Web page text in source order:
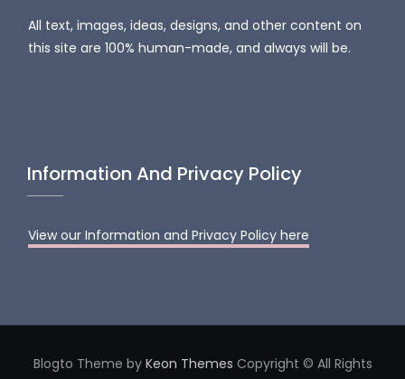
All text, images, ideas, designs, and other content on
this site are 100% human-made, and always will be.
Information And Privacy Policy
View our Information and Privacy Policy here
Blogto Theme by Keon Themes Copyright © All Rights